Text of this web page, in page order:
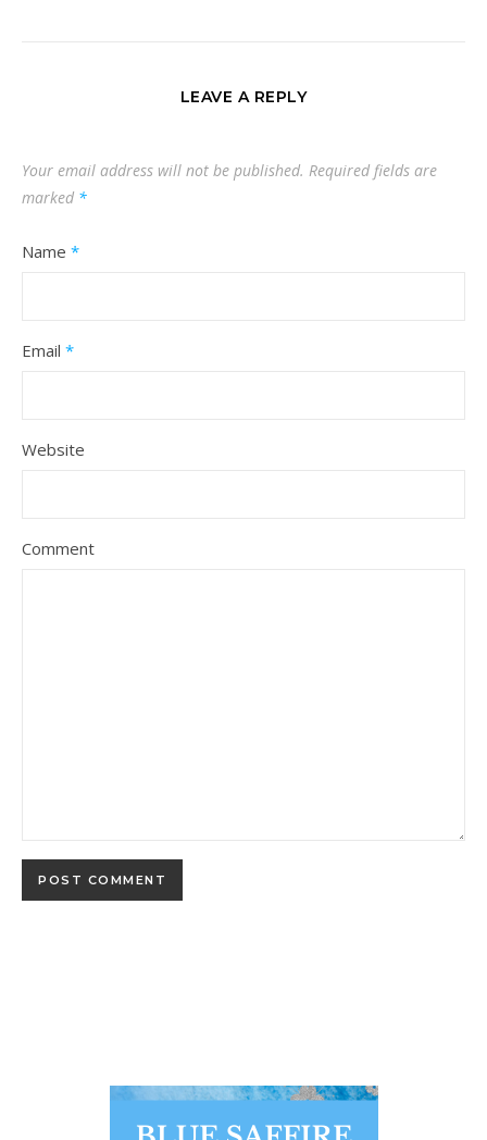
LEAVE A REPLY
Your email address will not be published. Required fields are
marked *
Name *
Email *
Website
Comment